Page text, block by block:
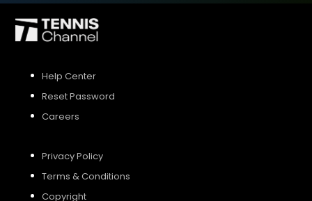
Help Center
Reset Password
Careers
Privacy Policy
Terms & Conditions
Copyright